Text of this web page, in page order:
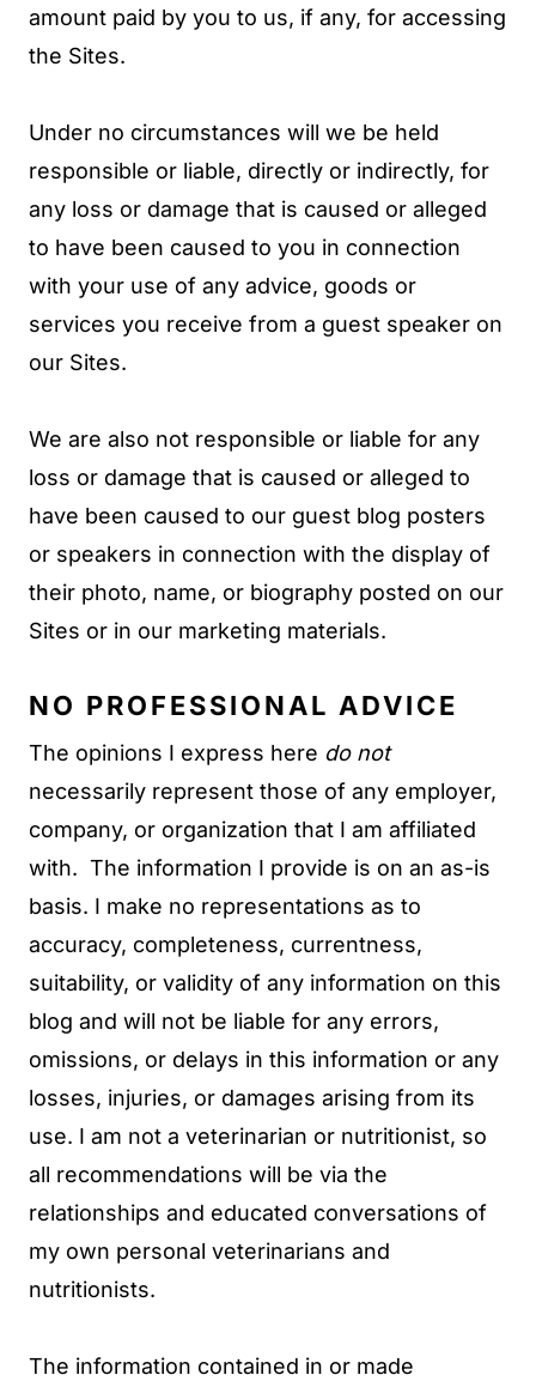
amount paid by you to us, if any, for accessing
the Sites.
Under no circumstances will we be held
responsible or liable, directly or indirectly, for
any loss or damage that is caused or alleged
to have been caused to you in connection
with your use of any advice, goods or
services you receive from a guest speaker on
our Sites.
We are also not responsible or liable for any
loss or damage that is caused or alleged to
have been caused to our guest blog posters
or speakers in connection with the display of
their photo, name, or biography posted on our
Sites or in our marketing materials.
NO PROFESSIONAL ADVICE
The opinions I express here do not
necessarily represent those of any employer,
company, or organization that I am affiliated
with. The information I provide is on an as-is
basis. I make no representations as to
accuracy, completeness, currentness,
suitability, or validity of any information on this
blog and will not be liable for any errors,
omissions, or delays in this information or any
losses, injuries, or damages arising from its
use. I am not a veterinarian or nutritionist, so
all recommendations will be via the
relationships and educated conversations of
my own personal veterinarians and
nutritionists.
The information contained in or made